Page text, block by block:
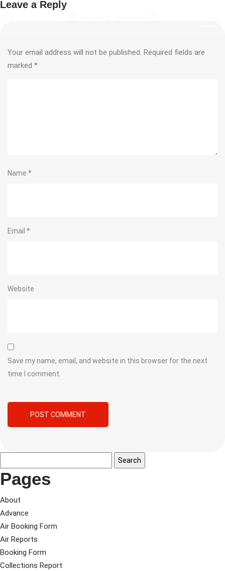
Leave a Reply
Your email address will not be published. Required fields are
marked *
Name *
Email *
Website
Save my name, email, and website in this browser for the next
time I comment.
Pages
About
Advance
Air Booking Form
Air Reports
Booking Form
Collections Report